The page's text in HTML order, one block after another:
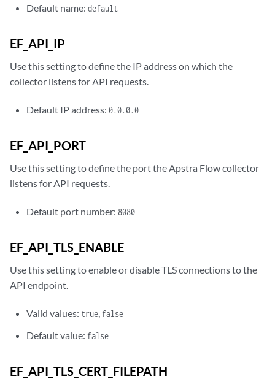
Default name:default
EF_API_IP
Use this setting to define the IP address on which the
collector listens for API requests.
Default IP address:0.0.0.0
EF_API_PORT
Use this setting to define the port the Apstra Flow collector
listens for API requests.
Default port number: 8080
EF_API_TLS_ENABLE
Use this setting to enable or disable TLS connections to the
API endpoint.
Valid values: true, false
Default value: false
EF_API_TLS_CERT_FILEPATH